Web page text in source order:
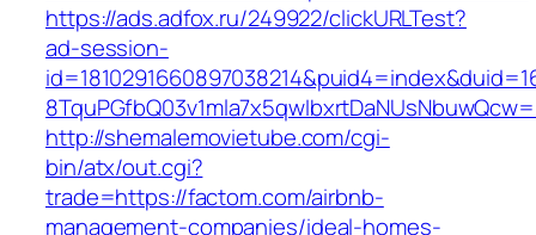
https://ads.adfox.ru/249922/clickURLTest?
ad-session-
http://shemalemovietube.com/cgi-
bin/atx/out.cgi?
trade=https://factom.com/airbnb-
management-companies/ideal-homes-